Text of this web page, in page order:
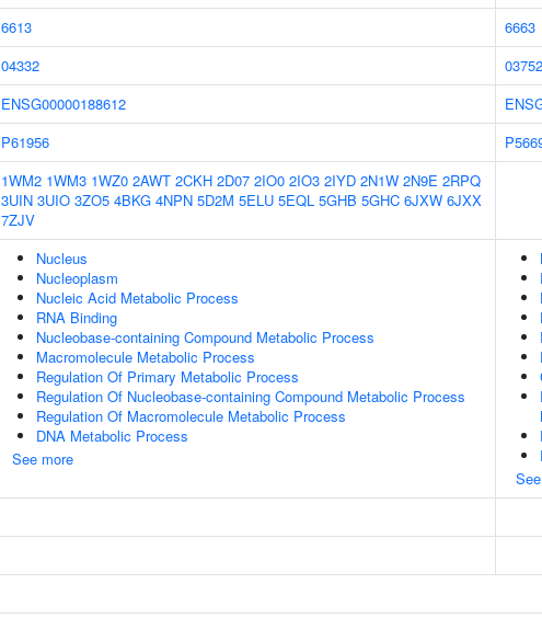
6613
6663
04332
03752
ENSG00000188612
P61956
1WM2 1WM3 1WZ0 2AWT 2CKH 2D07 2IO0 2IO3 2IYD 2N1W 2N9E 2RPQ
3UIN 3UIO 3ZO5 4BKG 4NPN 5D2M 5ELU 5EQL 5GHB 5GHC 6JXW 6JXX
7ZJV
Nucleus
Nucleoplasm
Nucleic Acid Metabolic Process
RNA Binding
Nucleobase-containing Compound Metabolic Process
Macromolecule Metabolic Process
Regulation Of Primary Metabolic Process
Regulation Of Nucleobase-containing Compound Metabolic Process
Regulation Of Macromolecule Metabolic Process
DNA Metabolic Process
See more